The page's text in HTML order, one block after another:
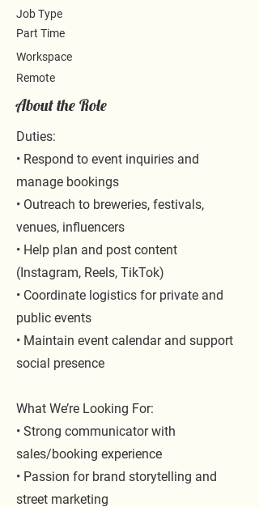
Job Type
Part Time
Workspace
Remote
About the Role
Duties:
• Respond to event inquiries and
manage bookings
• Outreach to breweries, festivals,
venues, influencers
• Help plan and post content
(Instagram, Reels, TikTok)
• Coordinate logistics for private and
public events
• Maintain event calendar and support
social presence
What We’re Looking For:
• Strong communicator with
sales/booking experience
• Passion for brand storytelling and
street marketing